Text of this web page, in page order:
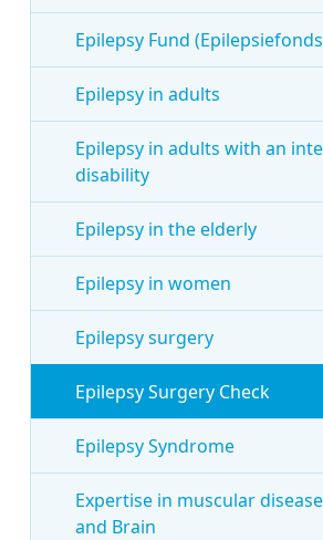
Epilepsy Fund
Epilepsy in adults
Epilepsy in adults with an
disability
Epilepsy in the elderly
Epilepsy in women
Epilepsy surgery
Epilepsy Surgery Check
Epilepsy Syndrome
Expertise in muscular
and Brain